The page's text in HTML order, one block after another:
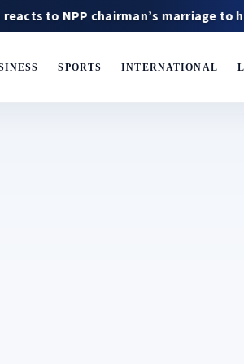
chairman’s marriage to his ex-
SPORTS INTERNATIONAL